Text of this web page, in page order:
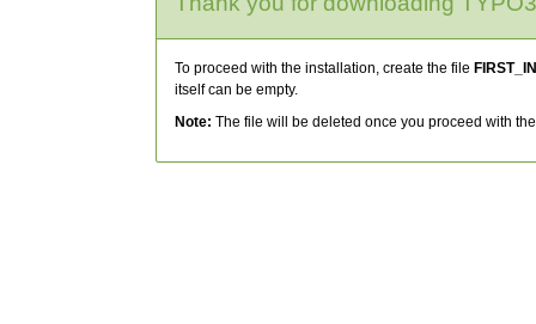
To proceed with the installation, create the file
itself can be empty.
Note: The file will be deleted once you proceed with